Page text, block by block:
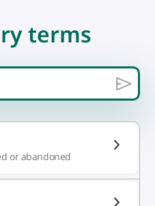
terms
or abandoned